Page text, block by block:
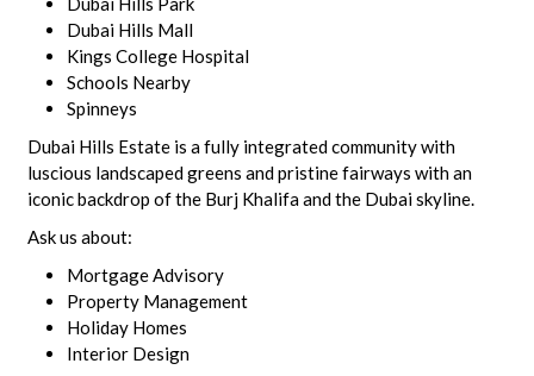
Dubai Hills Mall
Kings College Hospital
Schools Nearby
Spinneys
Dubai Hills Estate is a fully integrated community with
luscious landscaped greens and pristine fairways with an
iconic backdrop of the Burj Khalifa and the Dubai skyline.
Ask us about:
Mortgage Advisory
Property Management
Holiday Homes
Interior Design